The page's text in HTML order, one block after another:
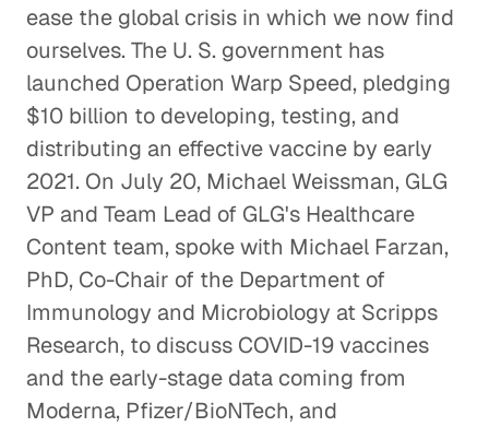
ease the global crisis in which we now find
ourselves. The U. S. government has
launched Operation Warp Speed, pledging
$10 billion to developing, testing, and
distributing an effective vaccine by early
2021. On July 20, Michael Weissman, GLG
VP and Team Lead of GLG's Healthcare
Content team, spoke with Michael Farzan,
PhD, Co-Chair of the Department of
Immunology and Microbiology at Scripps
Research, to discuss COVID-19 vaccines
and the early-stage data coming from
Moderna, Pfizer/BioNTech, and